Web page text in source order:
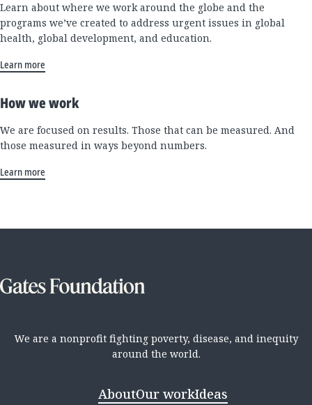
Learn about where we work around the globe and the
programs we’ve created to address urgent issues in global
health, global development, and education.
Learn more
How we work
We are focused on results. Those that can be measured. And
those measured in ways beyond numbers.
Learn more
We are a nonprofit fighting poverty, disease, and inequity
around the world.
AboutOur workIdeas